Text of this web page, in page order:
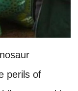
perils of